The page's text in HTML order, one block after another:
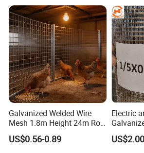
We are also able to do bending,
produce shpaed and finished products
drawing.
Our main foreign markets are: USA,
Malaysia, Indoneisa, Isreal, Phillipin,
Thiland, South Africa, Algeria...
We Welcome Your Inquiry!
Galvanized Welded Wire
Mesh 1.8m Height 24m Roll
65X65mm Grid for
Veterinary Clinic Animal
US$0.56-0.89
Electric
Welded
Building